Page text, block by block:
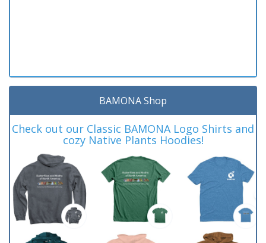
BAMONA Shop
Check out our Classic BAMONA Logo Shirts and
cozy Native Plants Hoodies!